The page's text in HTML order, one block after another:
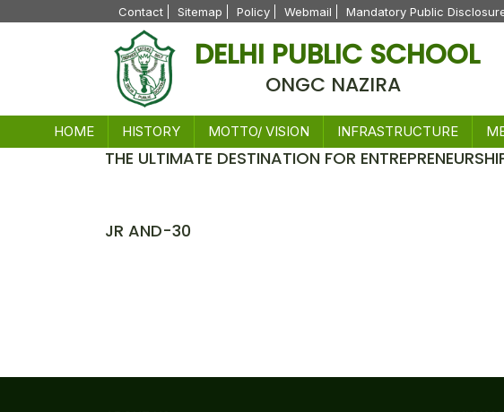
Contact Sitemap Policy Webmail Mandatory Public
DELHI PUBLIC SCHOOL
ONGC NAZIRA
HOME HISTORY MOTTO/ VISION INFRASTRUCTURE
THE ULTIMATE DESTINATION FOR
JR AND-30